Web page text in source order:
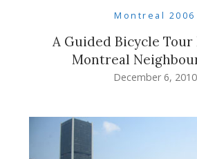
Montreal 2006
A Guided Bicycle
Montreal
December 6, 2010